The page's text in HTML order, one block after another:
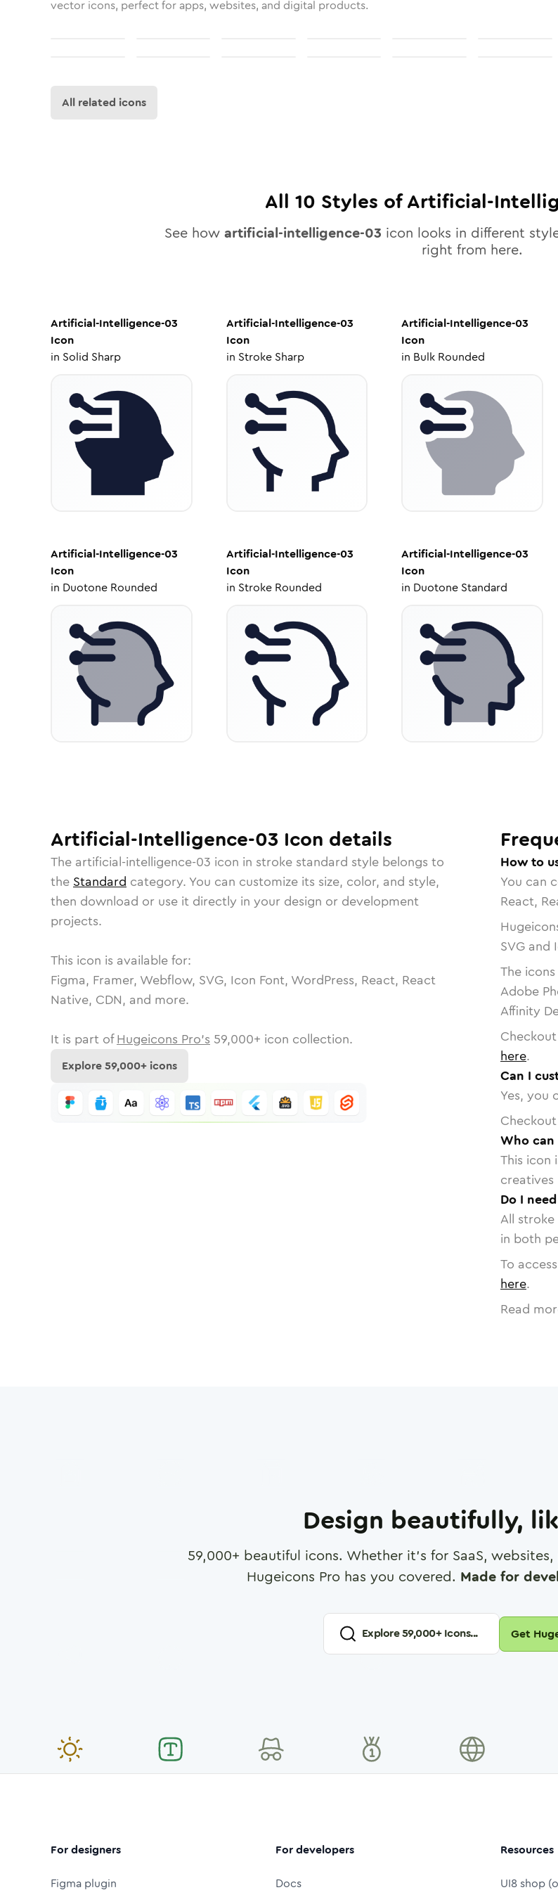
vector icons, perfect for apps, websites, and digital products.
All related icons
All 10 Styles ofArtificial-
See how artificial-intelligence-03 icon looks in different
right from here.
Artificial-Intelligence-03
Icon
in Solid Sharp
Artificial-Intelligence-03
Icon
in Stroke Sharp
Artificial-Intelligence-03
Icon
in Bulk Rounded
Artificial-Intelligence-03
Icon
in Duotone Rounded
Artificial-Intelligence-03
Icon
in Stroke Rounded
Artificial-Intelligence-03
Icon
in Duotone Standard
Artificial-Intelligence-03 Icon details
The artificial-intelligence-03 icon in stroke standard style belongs to
the Standard category. You can customize its size, color, and style,
then download or use it directly in your design or development
projects.
This icon is available for:
Figma, Framer, Webflow, SVG, Icon Font, WordPress, React, React
Native, CDN, and more.
It is part of Hugeicons Pro's 59,000+ icon collection.
Explore59,000+ icons
How to
You can
React,
SVG and
The
Adobe
Affinity
here.
Can I
Yes, you
Who
This icon
Do I
All
in both
To
here.
Read
Design beautifully,
59,000+ beautiful icons. Whether it's for SaaS,
Hugeicons Pro has you covered. Made for
Explore59,000+ Icons... Get
For designers
Figma plugin
For developers
Docs
Resources
UI8 shop